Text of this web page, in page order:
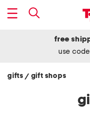
free
use
gifts / gift shops